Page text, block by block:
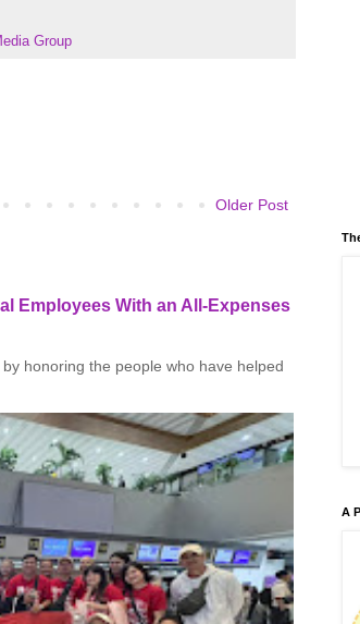
Group
Older Post
Employees With an All-Expenses
honoring the people who have helped
A